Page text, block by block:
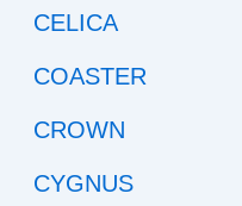
CELICA
COASTER
CROWN
CYGNUS